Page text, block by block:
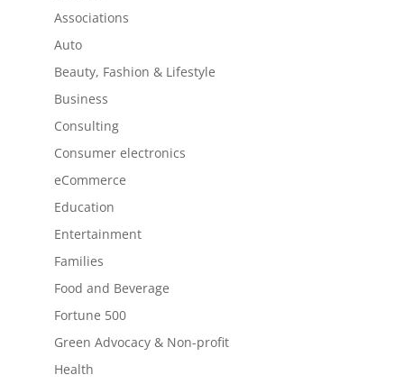
Associations
Auto
Beauty, Fashion & Lifestyle
Business
Consulting
Consumer electronics
eCommerce
Education
Entertainment
Families
Food and Beverage
Fortune 500
Green Advocacy & Non-profit
Health